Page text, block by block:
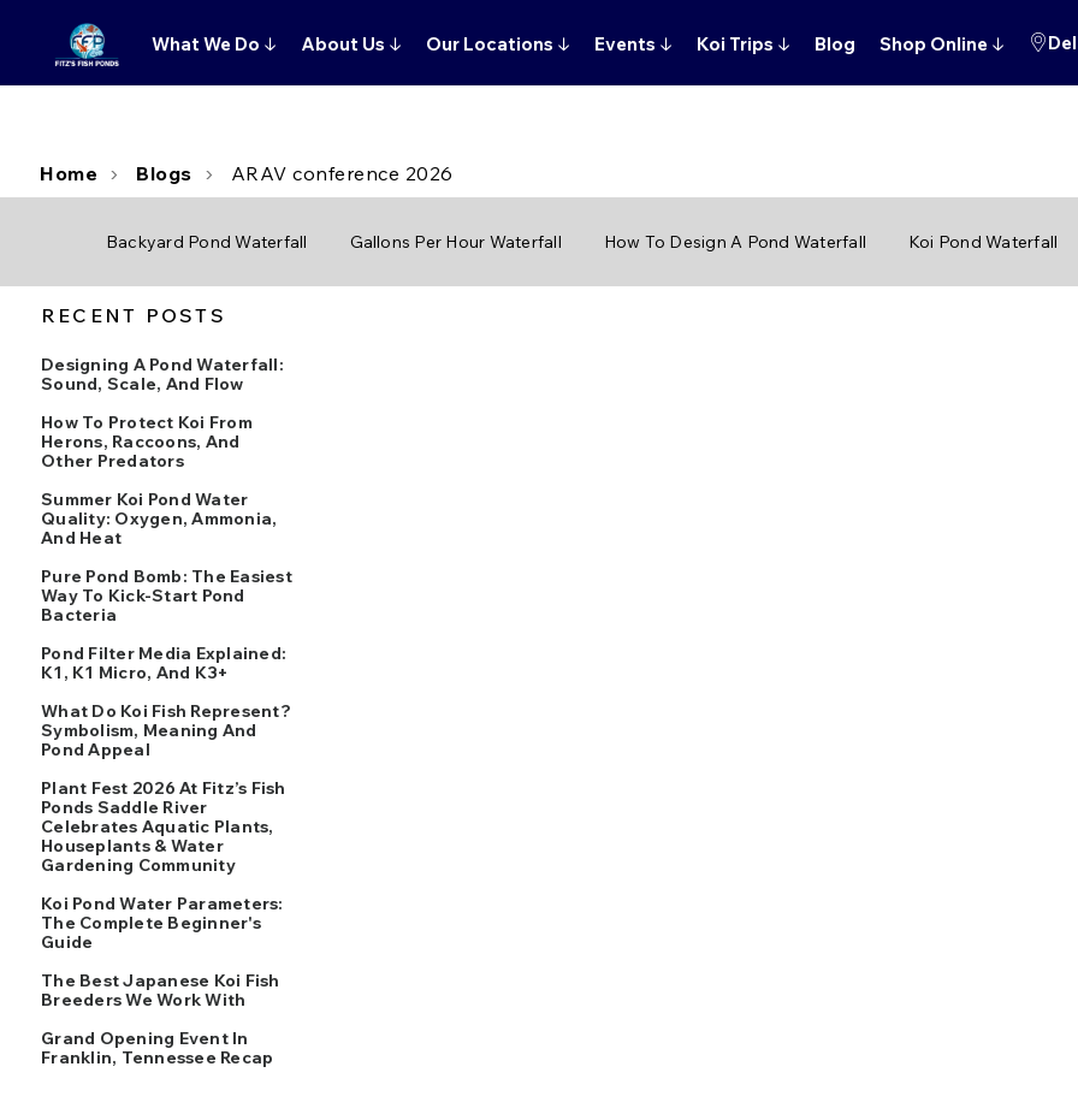
What We Do ↓ About Us ↓ Our Locations ↓ Events ↓ Koi Trips ↓ Blog Shop Online ↓
Home Blogs ARAV conference 2026
Backyard Pond Waterfall Gallons Per Hour Waterfall How To Design A Pond Waterfall Koi Pond Waterfall
RECENT POSTS
Designing A Pond Waterfall:
Sound, Scale, And Flow
How To Protect Koi From
Herons, Raccoons, And
Other Predators
Summer Koi Pond Water
Quality: Oxygen, Ammonia,
And Heat
Pure Pond Bomb: The Easiest
Way To Kick-Start Pond
Bacteria
Pond Filter Media Explained:
K1, K1 Micro, And K3+
What Do Koi Fish Represent?
Symbolism, Meaning And
Pond Appeal
Plant Fest 2026 At Fitz’s Fish
Ponds Saddle River
Celebrates Aquatic Plants,
Houseplants & Water
Gardening Community
Koi Pond Water Parameters:
The Complete Beginner's
Guide
The Best Japanese Koi Fish
Breeders We Work With
Grand Opening Event In
Franklin, Tennessee Recap